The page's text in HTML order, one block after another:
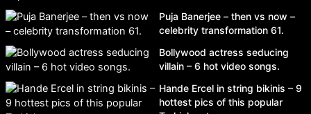
Puja Banerjee – then vs now –
celebrity transformation 61.
Bollywood actress seducing
villain – 6 hot video songs.
Hande Ercel in string bikinis – 9
hottest pics of this popular